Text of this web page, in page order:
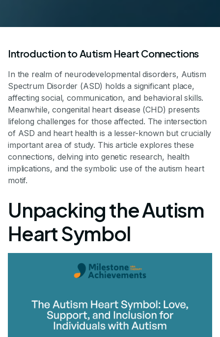
Introduction to Autism Heart Connections
In the realm of neurodevelopmental disorders, Autism
Spectrum Disorder (ASD) holds a significant place,
affecting social, communication, and behavioral skills.
Meanwhile, congenital heart disease (CHD) presents
lifelong challenges for those affected. The intersection
of ASD and heart health is a lesser-known but crucially
important area of study. This article explores these
connections, delving into genetic research, health
implications, and the symbolic use of the autism heart
motif.
Unpacking the Autism
Heart Symbol